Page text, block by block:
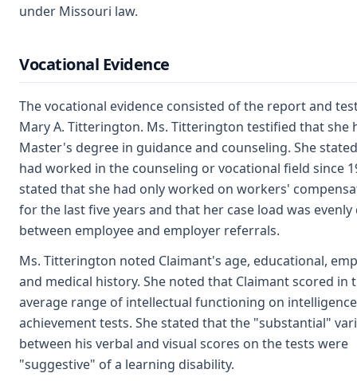
under Missouri law.
Vocational Evidence
The vocational evidence consisted of the report and
Mary A. Titterington. Ms. Titterington testified that she
Master's degree in guidance and counseling. She
had worked in the counseling or vocational field since
stated that she had only worked on workers'
for the last five years and that her case load was evenly
between employee and employer referrals.
Ms. Titterington noted Claimant's age, educational,
and medical history. She noted that Claimant scored in
average range of intellectual functioning on
achievement tests. She stated that the "substantial"
between his verbal and visual scores on the tests were
"suggestive" of a learning disability.